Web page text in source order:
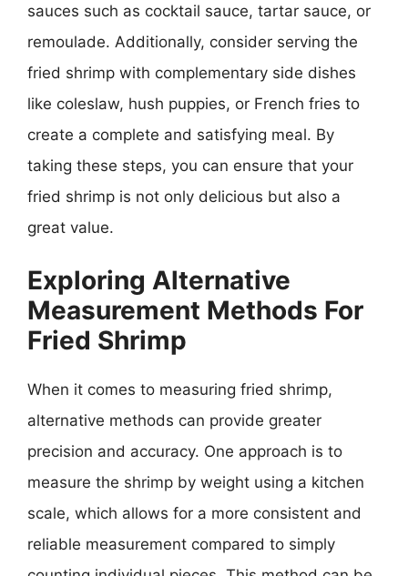
sauces such as cocktail sauce, tartar sauce, or
remoulade. Additionally, consider serving the
fried shrimp with complementary side dishes
like coleslaw, hush puppies, or French fries to
create a complete and satisfying meal. By
taking these steps, you can ensure that your
fried shrimp is not only delicious but also a
great value.
Exploring Alternative
Measurement Methods For
Fried Shrimp
When it comes to measuring fried shrimp,
alternative methods can provide greater
precision and accuracy. One approach is to
measure the shrimp by weight using a kitchen
scale, which allows for a more consistent and
reliable measurement compared to simply